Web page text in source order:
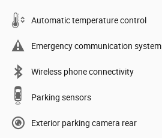
Automatic temperature control
Emergency communication system
Wireless phone connectivity
Parking sensors
Exterior parking camera rear